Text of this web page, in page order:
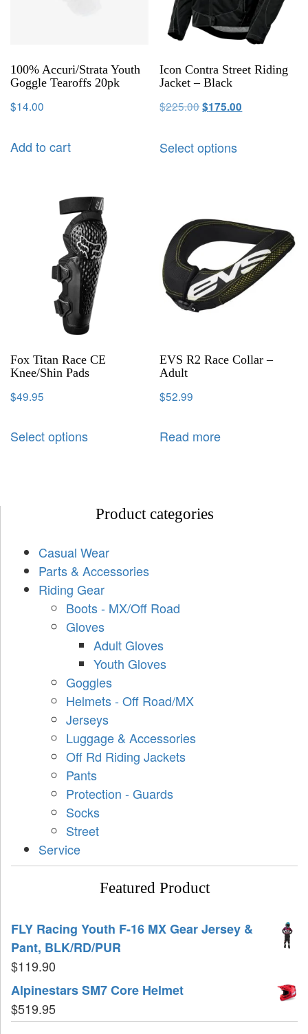
100% Accuri/Strata Youth
Goggle Tearoffs 20pk
$14.00
Add to cart
Icon Contra Street Riding
Jacket – Black
$225.00$175.00
Select options
Fox Titan Race CE
Knee/Shin Pads
$49.95
Select options
EVS R2 Race Collar –
Adult
$52.99
Read more
Product categories
Casual Wear
Parts & Accessories
Riding Gear
Boots - MX/Off Road
Gloves
Adult Gloves
Youth Gloves
Goggles
Helmets - Off Road/MX
Jerseys
Luggage & Accessories
Off Rd Riding Jackets
Pants
Protection - Guards
Socks
Street
Service
Featured Product
FLY Racing Youth F-16 MX Gear Jersey &
Pant, BLK/RD/PUR
$119.90
Alpinestars SM7 Core Helmet
$519.95